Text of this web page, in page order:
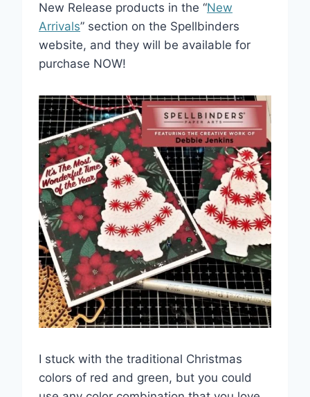
New Release products in the “New
Arrivals” section on the Spellbinders
website, and they will be available for
purchase NOW!
I stuck with the traditional Christmas
colors of red and green, but you could